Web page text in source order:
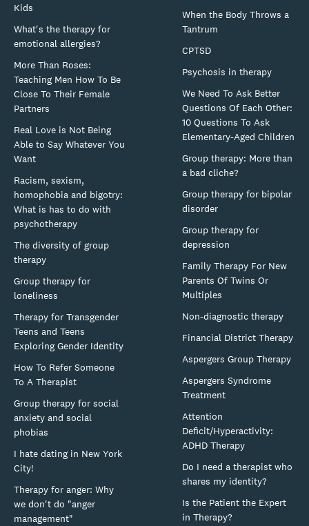
Kids
What's the therapy for
emotional allergies?
More Than Roses:
Teaching Men How To Be
Close To Their Female
Partners
Real Love is Not Being
Able to Say Whatever You
Want
Racism, sexism,
homophobia and bigotry:
What is has to do with
psychotherapy
The diversity of group
therapy
Group therapy for
loneliness
Therapy for Transgender
Teens and Teens
Exploring Gender Identity
How To Refer Someone
To A Therapist
Group therapy for social
anxiety and social
phobias
I hate dating in New York
City!
Therapy for anger: Why
we don't do "anger
management"
When the Body Throws a
Tantrum
CPTSD
Psychosis in therapy
We Need To Ask Better
Questions Of Each Other:
10 Questions To Ask
Elementary-Aged Children
Group therapy: More than
a bad cliche?
Group therapy for bipolar
disorder
Group therapy for
depression
Family Therapy For New
Parents Of Twins Or
Multiples
Non-diagnostic therapy
Financial District Therapy
Aspergers Group Therapy
Aspergers Syndrome
Treatment
Attention
Deficit/Hyperactivity:
ADHD Therapy
Do I need a therapist who
shares my identity?
Is the Patient the Expert
in Therapy?